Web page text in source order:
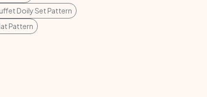
Doily Set Pattern
Pattern